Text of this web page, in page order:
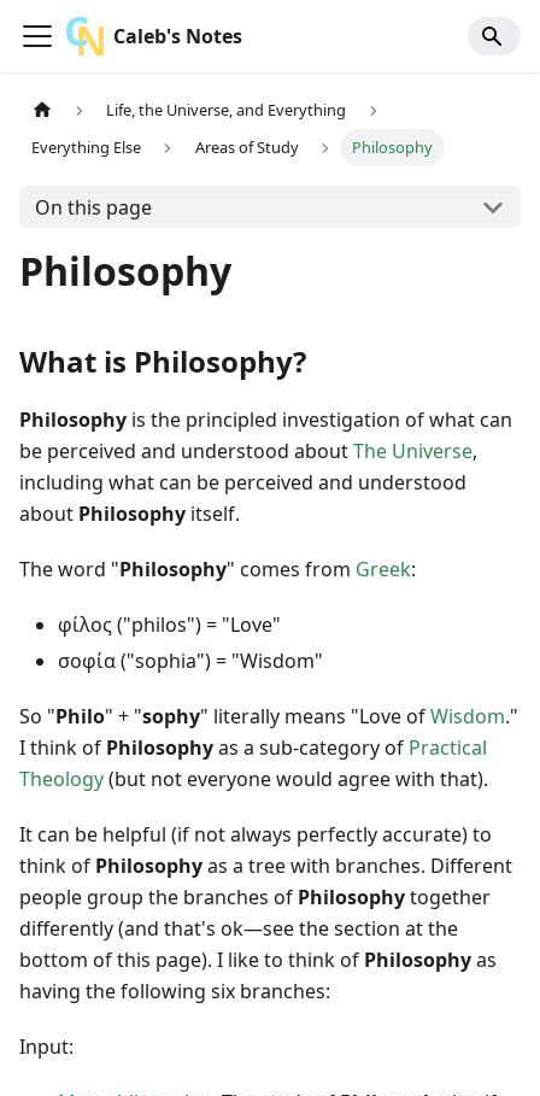
Caleb's Notes
Life, the Universe, and Everything
Everything Else
Areas of Study Philosophy
On this page
Philosophy
What is Philosophy?
Philosophy is the principled investigation of what can
be perceived and understood aboutThe Universe,
including what can be perceived and understood
about Philosophy itself.
The word "Philosophy" comes from Greek:
φίλος ("philos") = "Love"
σοφία ("sophia") = "Wisdom"
So "Philo" + "sophy" literally means "Love ofWisdom."
I think of Philosophyas a sub-category of Practical
Theology(but not everyone would agree with that).
It can be helpful (if not always perfectly accurate) to
think of Philosophyas a tree with branches. Different
people group the branches of Philosophytogether
differently (and that's ok—see the section at the
bottom of this page). I like to think of Philosophyas
having the following six branches:
Input: